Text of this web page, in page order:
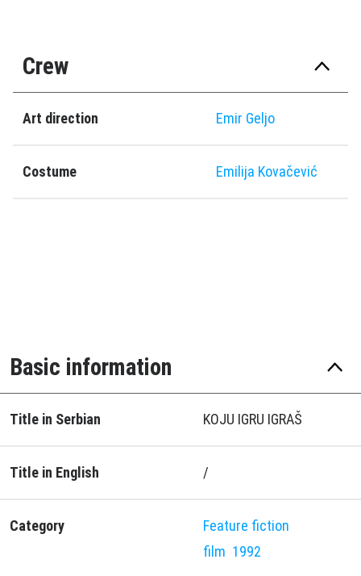
Crew
Art direction Emir Geljo
Costume Emilija Kovačević
Basic information
Title in Serbian KOJU IGRU IGRAŠ
Title in English /
Category
Feature fiction
film 1992